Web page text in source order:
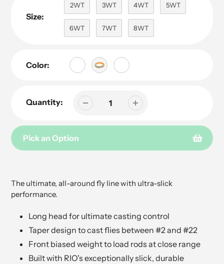
Size:
2WT 3WT 4WT 5WT
6WT 7WT 8WT
Color:
Quantity:
Pick an Option
to
your
The ultimate, all-around fly line with ultra-slick
performance.
Long head for ultimate casting control
Taper design to cast flies between #2 and #22
Front biased weight to load rods at close range
Built with RIO's exceptionally slick, durable